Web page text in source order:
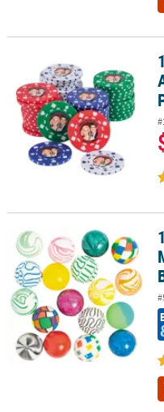
1 1/2" Custom Photo
1 1/2" Bulk 48 Pc. Mini